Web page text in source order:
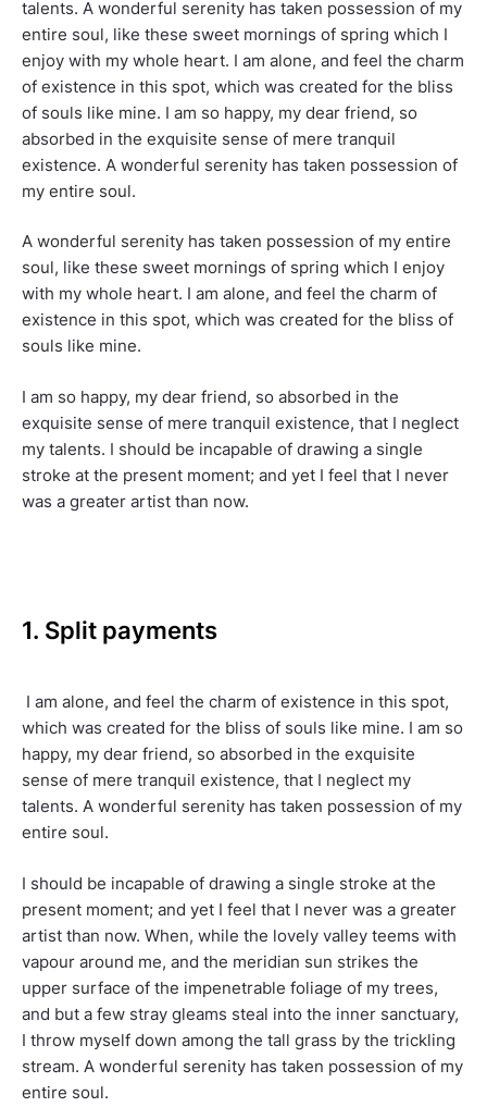
talents. A wonderful serenity has taken possession of my
entire soul, like these sweet mornings of spring which I
enjoy with my whole heart. I am alone, and feel the charm
of existence in this spot, which was created for the bliss
of souls like mine. I am so happy, my dear friend, so
absorbed in the exquisite sense of mere tranquil
existence. A wonderful serenity has taken possession of
my entire soul.
A wonderful serenity has taken possession of my entire
soul, like these sweet mornings of spring which I enjoy
with my whole heart. I am alone, and feel the charm of
existence in this spot, which was created for the bliss of
souls like mine.
I am so happy, my dear friend, so absorbed in the
exquisite sense of mere tranquil existence, that I neglect
my talents. I should be incapable of drawing a single
stroke at the present moment; and yet I feel that I never
was a greater artist than now.
1. Split payments
I am alone, and feel the charm of existence in this spot,
which was created for the bliss of souls like mine. I am so
happy, my dear friend, so absorbed in the exquisite
sense of mere tranquil existence, that I neglect my
talents. A wonderful serenity has taken possession of my
entire soul.
I should be incapable of drawing a single stroke at the
present moment; and yet I feel that I never was a greater
artist than now. When, while the lovely valley teems with
vapour around me, and the meridian sun strikes the
upper surface of the impenetrable foliage of my trees,
and but a few stray gleams steal into the inner sanctuary,
I throw myself down among the tall grass by the trickling
stream. A wonderful serenity has taken possession of my
entire soul.